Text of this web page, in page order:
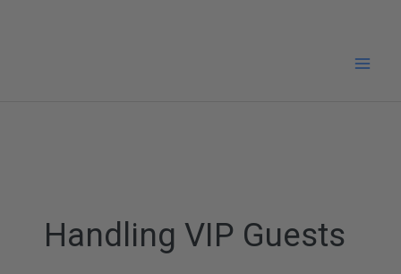
Handling VIP Guests